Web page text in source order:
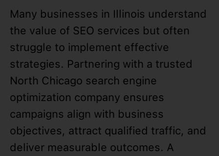
Many businesses in Illinois understand
the value of SEO services but often
struggle to implement effective
strategies. Partnering with a trusted
North Chicago search engine
optimization company ensures
campaigns align with business
objectives, attract qualified traffic, and
deliver measurable outcomes. A